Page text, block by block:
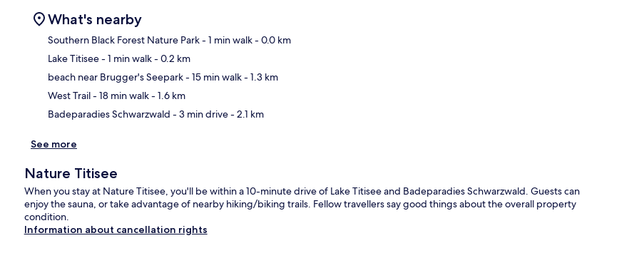
What's nearby
Southern Black Forest Nature Park- 1 min walk- 0.0 km
Lake Titisee- 1 min walk- 0.2 km
beach near Brugger's Seepark- 15 min walk- 1.3 km
West Trail- 18 min walk- 1.6 km
Badeparadies Schwarzwald - 3 min drive- 2.1 km
See more
Nature Titisee
When you stay at Nature Titisee, you'll be within a 10-minute drive of Lake Titisee and Badeparadies Schwarzwald. Guests can
enjoy the sauna, or take advantage of nearby hiking/biking trails. Fellow travellers say good things about the overall property
condition.
Information about cancellation rights